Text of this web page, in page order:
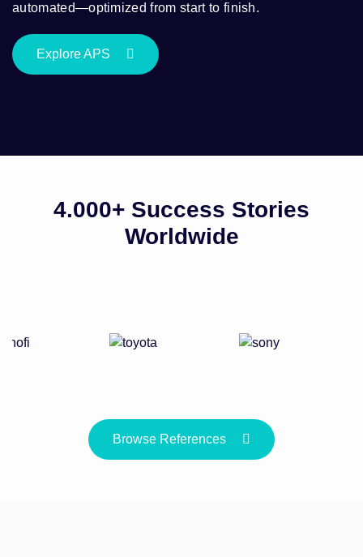
automated—optimized from start to finish.
Explore APS
4.000+ Success Stories
Worldwide
Browse References